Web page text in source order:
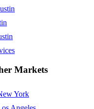
Markets
York